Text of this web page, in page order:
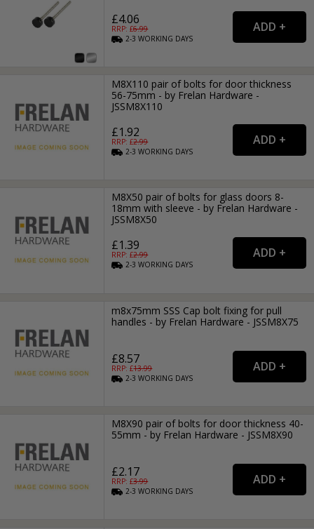
£4.06
RRP: £6.99
2-3WORKING DAYS
M8X110 pair of bolts for door thickness
56-75mm - by Frelan Hardware -
JSSM8X110
£1.92
RRP: £2.99
2-3WORKING DAYS
M8X50 pair of bolts for glass doors 8-
18mm with sleeve - by Frelan Hardware -
JSSM8X50
£1.39
RRP: £2.99
2-3WORKING DAYS
m8x75mm SSS Cap bolt fixing for pull
handles - by Frelan Hardware - JSSM8X75
£8.57
RRP: £13.99
2-3WORKING DAYS
M8X90 pair of bolts for door thickness 40-
55mm - by Frelan Hardware - JSSM8X90
£2.17
RRP: £3.99
2-3WORKING DAYS